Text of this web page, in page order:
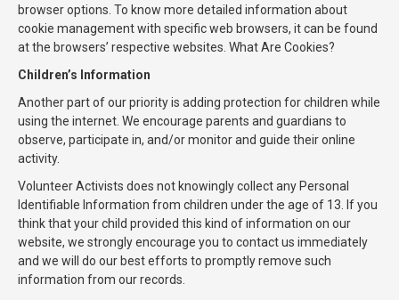
browser options. To know more detailed information about
cookie management with specific web browsers, it can be found
at the browsers’ respective websites. What Are Cookies?
Children’s Information
Another part of our priority is adding protection for children while
using the internet. We encourage parents and guardians to
observe, participate in, and/or monitor and guide their online
activity.
Volunteer Activists does not knowingly collect any Personal
Identifiable Information from children under the age of 13. If you
think that your child provided this kind of information on our
website, we strongly encourage you to contact us immediately
and we will do our best efforts to promptly remove such
information from our records.